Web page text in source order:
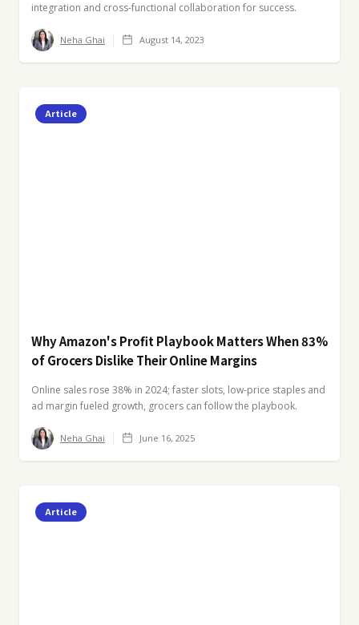
integration and cross-functional collaboration for success.
Neha Ghai August 14, 2023
Article
Why Amazon's Profit Playbook Matters When 83%
of Grocers Dislike Their Online Margins
Online sales rose 38% in 2024; faster slots, low-price staples and
ad margin fueled growth, grocers can follow the playbook.
Neha Ghai June 16, 2025
Article